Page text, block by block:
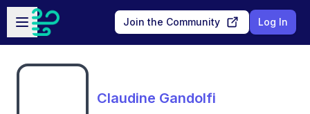
Skip to main content
Open sidebar
Join the Community Log In
Claudine Gandolfi